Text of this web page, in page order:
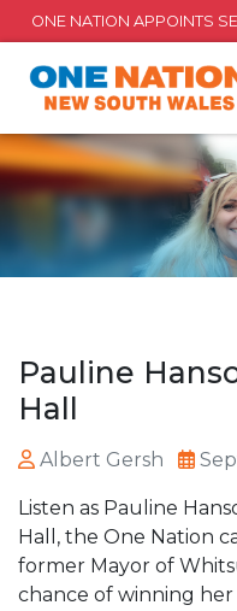
ONE NATION APPOINTS
Pauline
Hall
Albert Gersh
Listen as Pauline
Hall, the One Nation
former Mayor of
chance of winning her